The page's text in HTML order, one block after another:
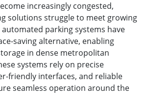
increasingly congested,
solutions struggle to meet growing
parking systems have
saving alternative, enabling
in dense metropolitan
systems rely on precise
friendly interfaces, and reliable
seamless operation around the